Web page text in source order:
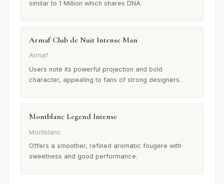
similar to 1 Million which shares DNA.
Armaf Club de Nuit Intense Man
Armaf
Users note its powerful projection and bold
character, appealing to fans of strong designers.
Montblanc Legend Intense
Montblanc
Offers a smoother, refined aromatic fougere with
sweetness and good performance.